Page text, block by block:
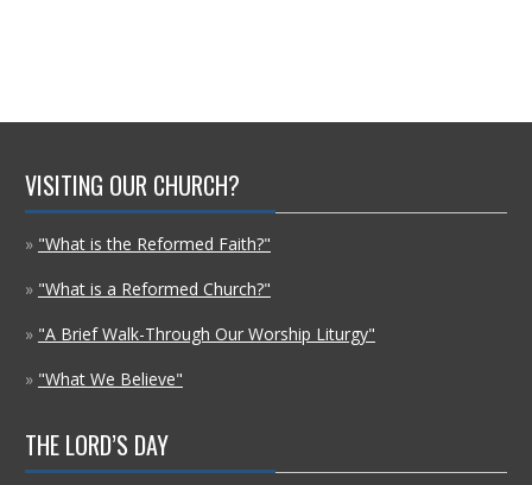
VISITING OUR CHURCH?
» "What is the Reformed Faith?"
» "What is a Reformed Church?"
» "A Brief Walk-Through Our Worship Liturgy"
» "What We Believe"
THE LORD’S DAY